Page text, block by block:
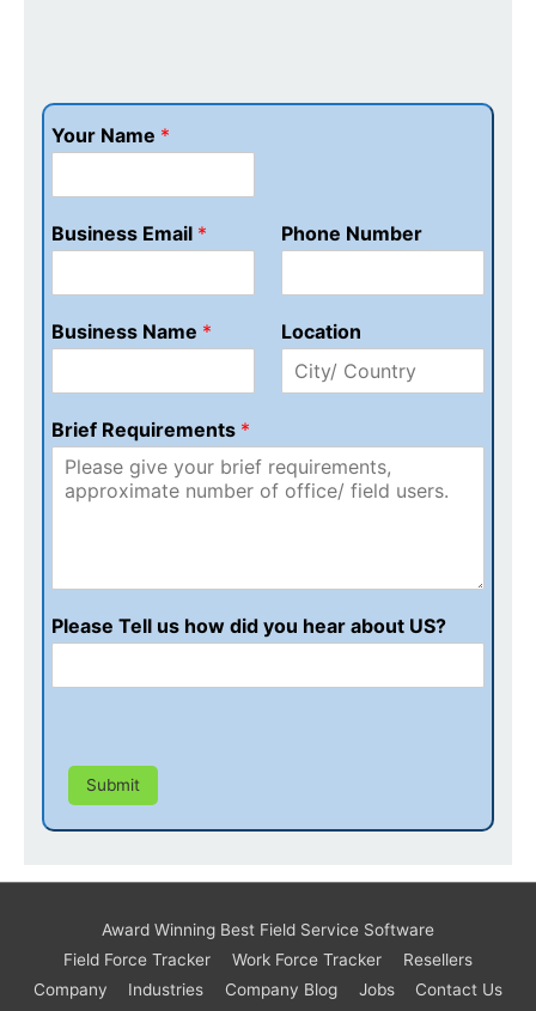
Your Name *
Business Email * Phone Number
Business Name * Location
Brief Requirements *
Please Tell us how did you hear about US?
Submit
Award Winning Best Field Service Software
Field Force Tracker
Work Force Tracker
Resellers
Company
Industries Company Blog Jobs Contact Us